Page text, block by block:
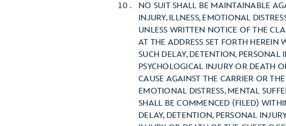
NO SUIT SHALL BE MAINTAINABLE
INJURY, ILLNESS, EMOTIONAL
UNLESS WRITTEN NOTICE OF THE
AT THE ADDRESS SET FORTH
SUCH DELAY, DETENTION, PERSONAL
PSYCHOLOGICAL INJURY OR DEATH
CAUSE AGAINST THE CARRIER OR
EMOTIONAL DISTRESS, MENTAL
SHALL BE COMMENCED (FILED)
DELAY, DETENTION, PERSONAL